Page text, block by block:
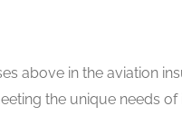
above in the aviation
the unique needs